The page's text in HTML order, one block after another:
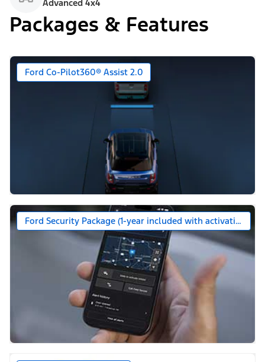
Advanced 4x4
Packages & Features
Ford Co-Pilot360® Assist 2.0
Ford Security Package (1-year included with activation)